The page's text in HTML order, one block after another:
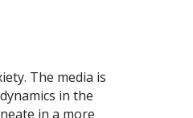
The media is
in the
in a more